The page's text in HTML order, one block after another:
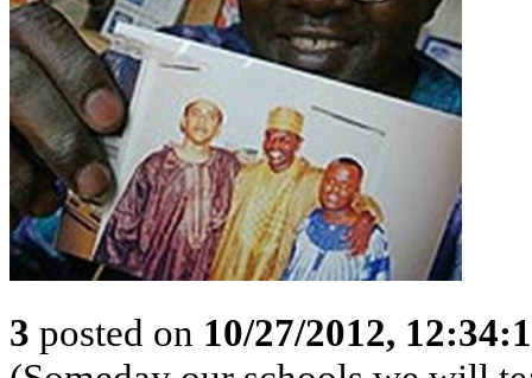
3 posted on 10/27/2012,